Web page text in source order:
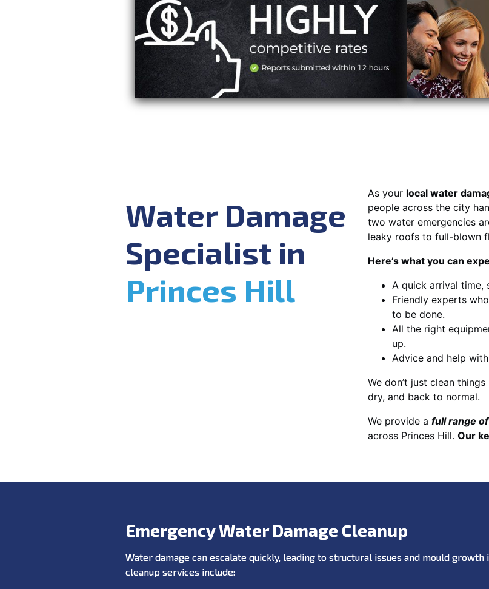
Water Damage
Specialist in
Princes Hill
As your local water
people across the city
two water emergencies
leaky roofs to full-blown
Here’s what you can
A quick arrival time,
Friendly experts
to be done.
All the right
up.
Advice and help
We don’t just clean
dry, and back to normal.
We provide a full range
across Princes Hill. Our
Emergency Water Damage Cleanup
Water damage can escalate quickly, leading to structural issues and mould
cleanup services include: